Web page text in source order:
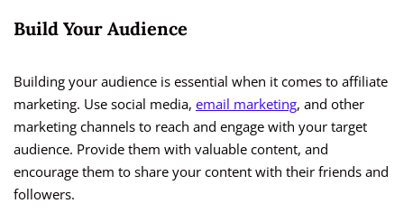
Build Your Audience
Building your audience is essential when it comes to affiliate
marketing. Use social media, email marketing, and other
marketing channels to reach and engage with your target
audience. Provide them with valuable content, and
encourage them to share your content with their friends and
followers.